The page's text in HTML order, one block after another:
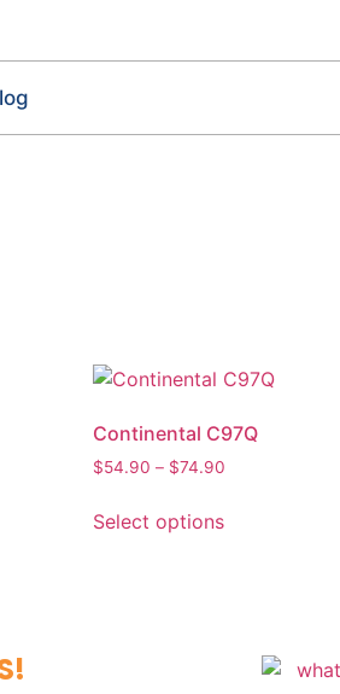
Continental C97Q
$54.90 – $74.90
Select options